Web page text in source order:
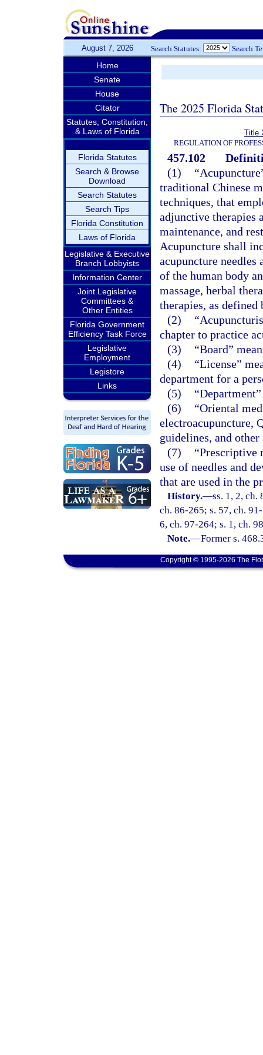
August 7, 2026 Search Statutes: Search
Home
Senate
House
Citator
Statutes, Constitution,
& Laws of Florida
Florida Statutes
Search & Browse
Download
Search Statutes
Search Tips
Florida Constitution
Laws of Florida
Legislative & Executive
Branch Lobbyists
Information Center
Joint Legislative
Committees &
Other Entities
Florida Government
Efficiency Task Force
Legislative
Employment
Legistore
Links
The 2025 Florida
Title
REGULATION OF
457.102
(1)
traditional Chinese
techniques, that
adjunctive therapies
maintenance, and
Acupuncture shall
acupuncture
of the human body
massage, herbal
therapies, as defined
(2)
chapter to practice
(3)
“Board”
(4)
“License”
department for a
(5)
(6)
“Oriental
electroacupuncture,
guidelines, and
(7)
“Prescriptive
use of needles and
that are used in the
History.—ss. 1, 2, ch.
ch. 86-265; s. 57, ch.
6, ch. 97-264; s. 1, ch.
Note.—Former s.
Copyright © 1995-2026 The